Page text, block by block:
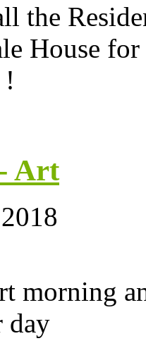
the
House
Art
morning
day